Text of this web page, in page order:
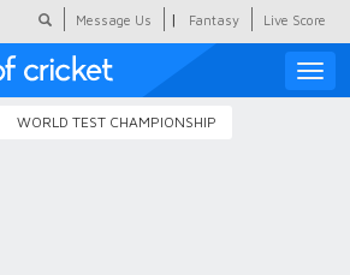
Message Us | Fantasy Live Score
Toggle
WORLD TEST CHAMPIONSHIP